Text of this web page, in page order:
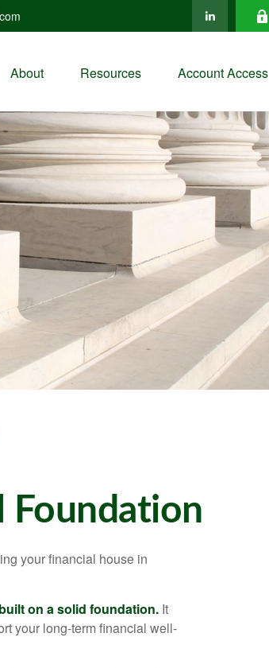
About Resources Account Access
Foundation
your financial house in
on a solid foundation. It
your long-term financial well-